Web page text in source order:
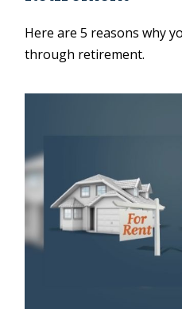
Here are 5 reasons why
through retirement.